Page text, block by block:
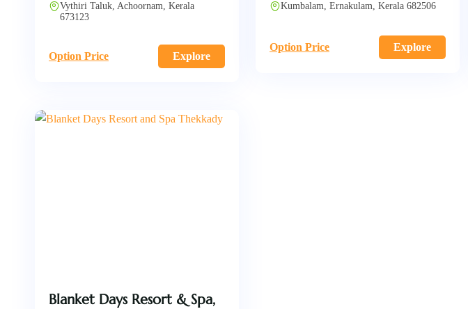
Vythiri Taluk, Achoornam, Kerala
673123
Option Price Explore
Kumbalam, Ernakulam, Kerala 682506
Option Price Explore
Blanket Days Resort & Spa,